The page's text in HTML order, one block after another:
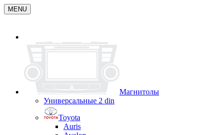
MENU
Магнитолы
Универсальные 2 din
Toyota
Auris